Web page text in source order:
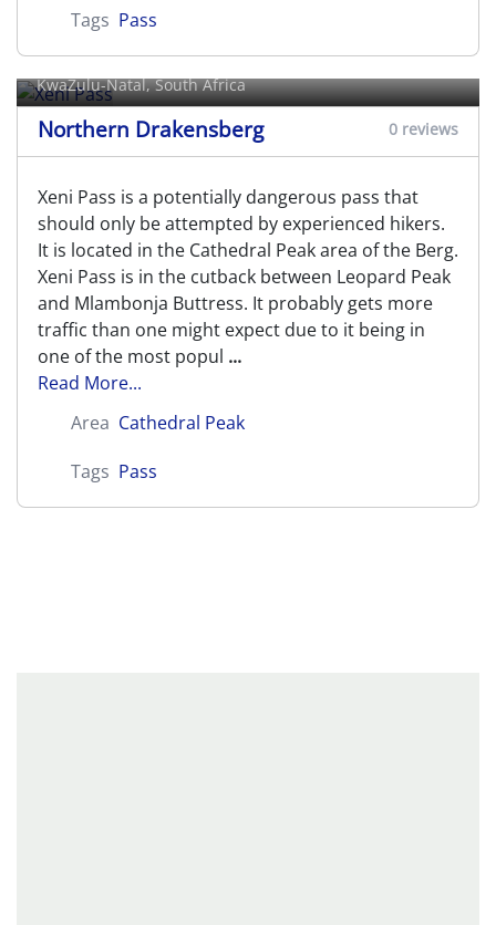
Tags Pass
Xeni Pass
KwaZulu-Natal, South Africa
Northern Drakensberg 0 reviews
Xeni Pass is a potentially dangerous pass that
should only be attempted by experienced hikers.
It is located in the Cathedral Peak area of the Berg.
Xeni Pass is in the cutback between Leopard Peak
and Mlambonja Buttress. It probably gets more
traffic than one might expect due to it being in
one of the most popul ...
Read More...
Area Cathedral Peak
Tags Pass